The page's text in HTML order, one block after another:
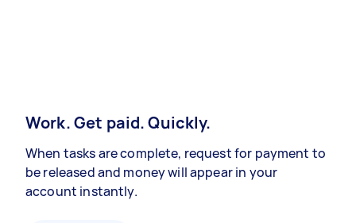
Work. Get paid. Quickly.
When tasks are complete, request for payment to
be released and money will appear in your
account instantly.